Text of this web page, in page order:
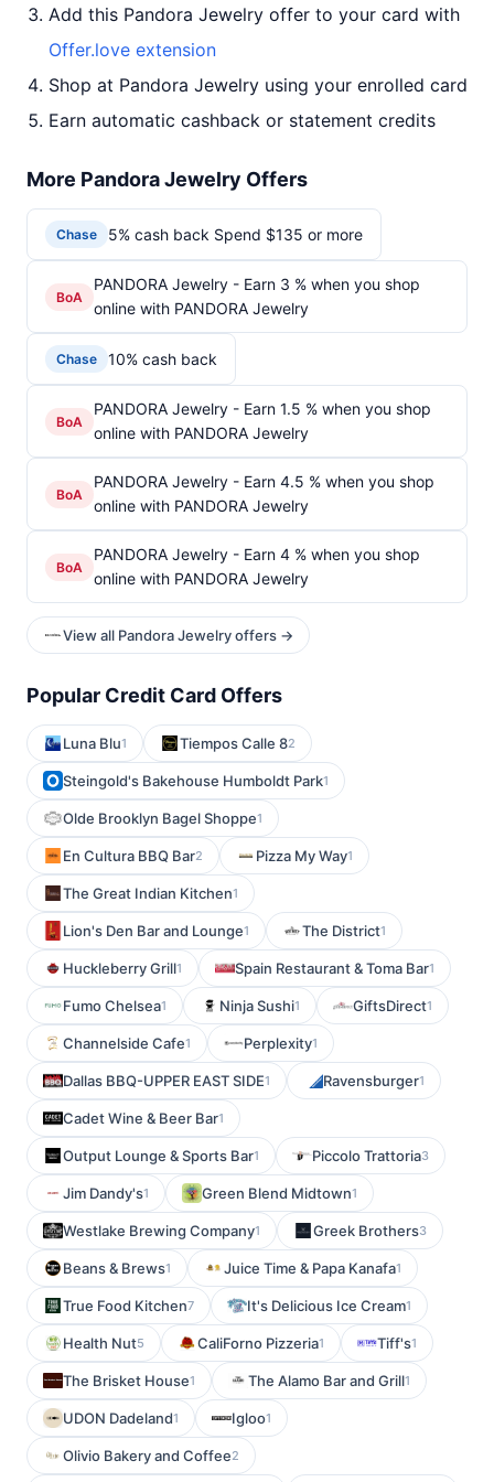
Add this Pandora Jewelry offer to your card with
Offer.love extension
Shop at Pandora Jewelry using your enrolled card
Earn automatic cashback or statement credits
More Pandora Jewelry Offers
Chase 5% cash back Spend $135 or more
BoA
PANDORA Jewelry - Earn 3 % when you shop
online with PANDORA Jewelry
Chase 10% cash back
BoA
PANDORA Jewelry - Earn 1.5 % when you shop
online with PANDORA Jewelry
BoA
PANDORA Jewelry - Earn 4.5 % when you shop
online with PANDORA Jewelry
BoA
PANDORA Jewelry - Earn 4 % when you shop
online with PANDORA Jewelry
View all Pandora Jewelry offers →
Popular Credit Card Offers
Luna Blu1 Tiempos Calle 82
Steingold's Bakehouse Humboldt Park1
Olde Brooklyn Bagel Shoppe1
En Cultura BBQ Bar2 Pizza My Way1
The Great Indian Kitchen1
Lion's Den Bar and Lounge1 The District1
Huckleberry Grill1 Spain Restaurant & Toma Bar1
Fumo Chelsea1 Ninja Sushi1 GiftsDirect1
Channelside Cafe1 Perplexity1
Dallas BBQ-UPPER EAST SIDE1 Ravensburger1
Cadet Wine & Beer Bar1
Output Lounge & Sports Bar1 Piccolo Trattoria3
Jim Dandy's1 Green Blend Midtown1
Westlake Brewing Company1 Greek Brothers3
Beans & Brews1 Juice Time & Papa Kanafa1
True Food Kitchen7 It's Delicious Ice Cream1
Health Nut5 CaliForno Pizzeria1 Tiff's1
The Brisket House1 The Alamo Bar and Grill1
UDON Dadeland1 Igloo1
Olivio Bakery and Coffee2